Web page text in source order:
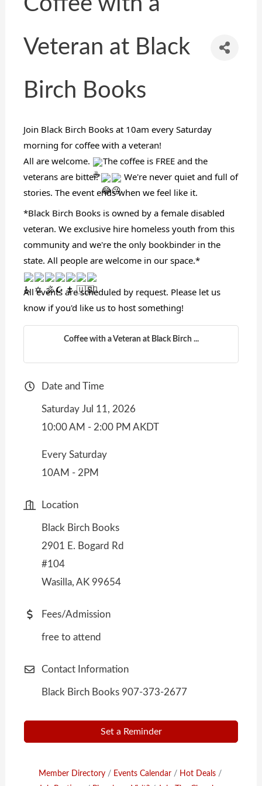
Veteran at Black
Birch Books
Join Black Birch Books at 10am every Saturday
morning for coffee with a veteran!
All are welcome.
The coffee is FREE and the
veterans are bitter.
We're never quiet and full of
stories. The event ends when we feel like it.
*Black Birch Books is owned by a female disabled
veteran. We exclusive hire homeless youth from this
community and we're the only bookbinder in the
state. All people are welcome in our space.*
All events are scheduled by request. Please let us
know if you'd like us to host something!
Coffee with a Veteran at Black Birch ...
Date and Time
Saturday Jul 11, 2026
10:00 AM - 2:00 PM AKDT
Every Saturday
10AM - 2PM
Location
Black Birch Books
2901 E. Bogard Rd
#104
Wasilla, AK 99654
Fees/Admission
free to attend
Contact Information
Black Birch Books 907-373-2677
Set a Reminder
Member Directory Events Calendar
Hot Deals